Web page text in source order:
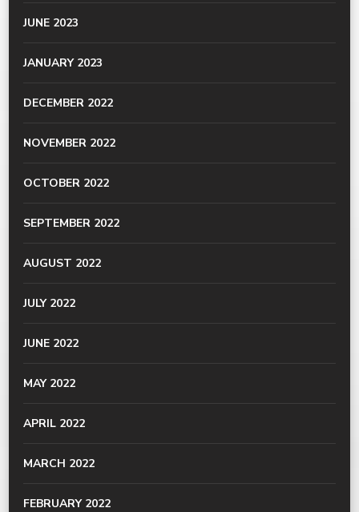
JUNE 2023
JANUARY 2023
DECEMBER 2022
NOVEMBER 2022
OCTOBER 2022
SEPTEMBER 2022
AUGUST 2022
JULY 2022
JUNE 2022
MAY 2022
APRIL 2022
MARCH 2022
FEBRUARY 2022